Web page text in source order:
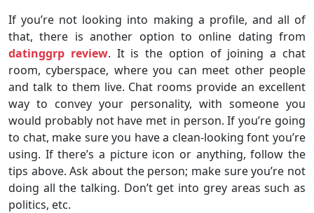
If you’re not looking into making a profile, and all of
that, there is another option to online dating from
datinggrp review. It is the option of joining a chat
room, cyberspace, where you can meet other people
and talk to them live. Chat rooms provide an excellent
way to convey your personality, with someone you
would probably not have met in person. If you’re going
to chat, make sure you have a clean-looking font you’re
using. If there’s a picture icon or anything, follow the
tips above. Ask about the person; make sure you’re not
doing all the talking. Don’t get into grey areas such as
politics, etc.